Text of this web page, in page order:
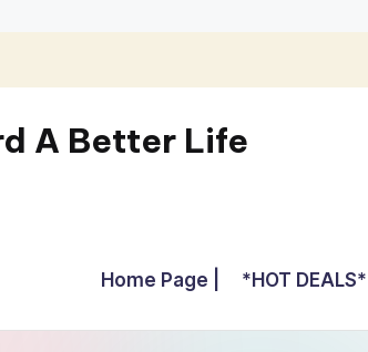
A Better Life
Home Page | *HOT DEALS* |